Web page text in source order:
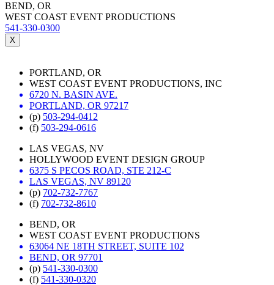
BEND, OR
WEST COAST EVENT PRODUCTIONS
541-330-0300
X
PORTLAND, OR
WEST COAST EVENT PRODUCTIONS, INC
6720 N. BASIN AVE.
PORTLAND, OR 97217
(p) 503-294-0412
(f) 503-294-0616
LAS VEGAS, NV
HOLLYWOOD EVENT DESIGN GROUP
6375 S PECOS ROAD, STE 212-C
LAS VEGAS, NV 89120
(p) 702-732-7767
(f) 702-732-8610
BEND, OR
WEST COAST EVENT PRODUCTIONS
63064 NE 18TH STREET, SUITE 102
BEND, OR 97701
(p) 541-330-0300
(f) 541-330-0320